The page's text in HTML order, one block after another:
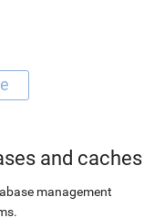
and caches
management